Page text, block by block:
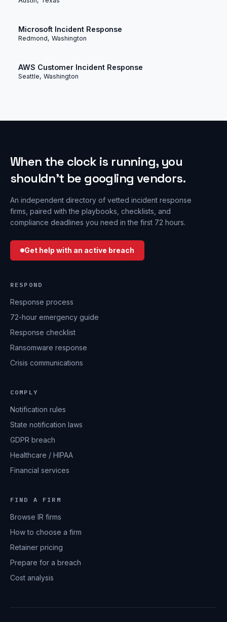
Microsoft Incident Response
Redmond, Washington
AWS Customer Incident Response
Seattle, Washington
When the clock is running, you
shouldn’t be googling vendors.
An independent directory of vetted incident response
firms, paired with the playbooks, checklists, and
compliance deadlines you need in the first 72 hours.
Get help with an active breach
RESPOND
Response process
72-hour emergency guide
Response checklist
Ransomware response
Crisis communications
COMPLY
Notification rules
State notification laws
GDPR breach
Healthcare / HIPAA
Financial services
FIND A FIRM
Browse IR firms
How to choose a firm
Retainer pricing
Prepare for a breach
Cost analysis